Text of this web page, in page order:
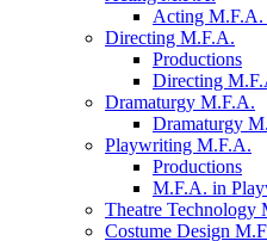
Acting M.F.A.
Directing M.F.A.
Productions
Directing
Dramaturgy M.F.A.
Dramaturgy
Playwriting M.F.A.
Productions
M.F.A. in
Theatre Technology
Costume Design